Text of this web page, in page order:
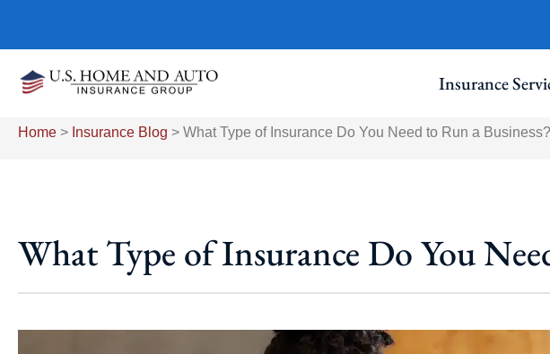
Insurance
Home > Insurance Blog > What Type of Insurance Do You Need to Run a Business?
What Type of Insurance Do You